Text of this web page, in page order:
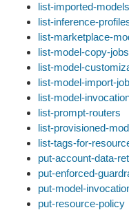
list-imported-models
list-inference-
list-marketplace-
list-model-copy-jobs
list-model-
list-model-import-
list-model-
list-prompt-routers
list-provisioned-
list-tags-for-
put-account-data-
put-enforced-
put-model-
put-resource-policy